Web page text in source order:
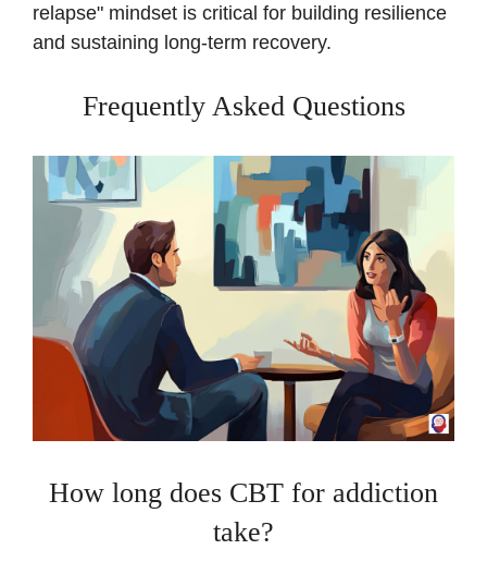
relapse" mindset is critical for building resilience
and sustaining long-term recovery.
Frequently Asked Questions
How long does CBT for addiction
take?